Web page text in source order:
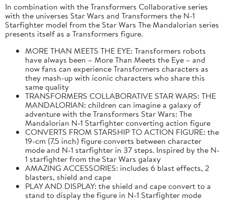
In combination with the Transformers Collaborative series
with the universes Star Wars and Transformers the N-1
Starfighter model from the Star Wars The Mandalorian series
presents itself as a Transformers figure.
MORE THAN MEETS THE EYE: Transformers robots
have always been – More Than Meets the Eye – and
now fans can experience Transformers characters as
they mash-up with iconic characters who share this
same quality
TRANSFORMERS COLLABORATIVE STAR WARS: THE
MANDALORIAN: children can imagine a galaxy of
adventure with the Transformers Star Wars: The
Mandalorian N-1 Starfighter converting action figure
CONVERTS FROM STARSHIP TO ACTION FIGURE: the
19-cm (7.5 inch) figure converts between character
mode and N-1 starfighter in 37 steps. Inspired by the N-
1 starfighter from the Star Wars galaxy
AMAZING ACCESSORIES: includes 6 blast effects, 2
blasters, shield and cape
PLAY AND DISPLAY: the shield and cape convert to a
stand to display the figure in N-1 Starfighter mode